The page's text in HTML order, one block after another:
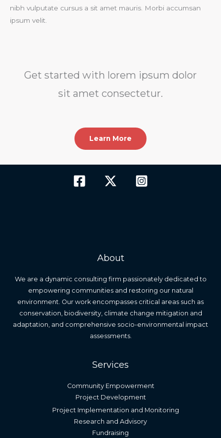
nibh vulputate cursus a sit amet mauris. Morbi accumsan
ipsum velit.​
Get started with lorem ipsum dolor
sit amet consectetur.​
Learn More
About
We are a dynamic consulting firm passionately dedicated to
empowering communities and restoring our natural
environment. Our work encompasses critical areas such as
conservation, biodiversity, climate change mitigation and
adaptation, and comprehensive socio-environmental impact
assessments.
Services
Community Empowerment
Project Development
Project Implementation and Monitoring
Research and Advisory
Fundraising